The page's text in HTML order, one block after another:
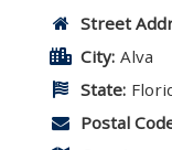
Street
City: Alva
State:
Postal